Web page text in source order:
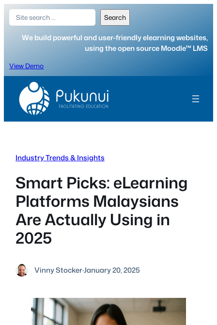
Skip
content
Search Search
We build powerful and user-friendly elearning websites,
using the open source Moodle™ LMS
View Demo
Industry Trends & Insights
Smart Picks: eLearning
Platforms Malaysians
Are Actually Using in
2025
Vinny Stocker·January 20, 2025